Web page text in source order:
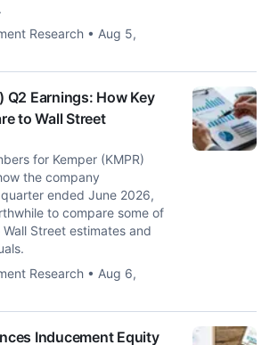
Research • Aug 5,
Q2 Earnings: How Key
to Wall Street
for Kemper (KMPR)
the company
ended June 2026,
to compare some of
Street estimates and
Research • Aug 6,
Inducement Equity